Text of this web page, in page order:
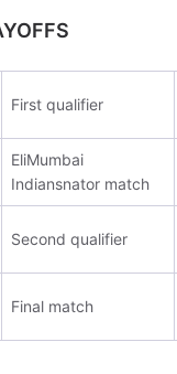
First qualifier
EliMumbai
Indiansnator match
Second qualifier
Final match